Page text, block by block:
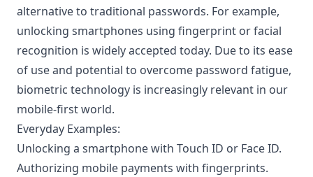
alternative to traditional passwords. For example,
unlocking smartphones using fingerprint or facial
recognition is widely accepted today. Due to its ease
of use and potential to overcome password fatigue,
biometric technology is increasingly relevant in our
mobile-first world.
Everyday Examples:
Unlocking a smartphone with Touch ID or Face ID.
Authorizing mobile payments with fingerprints.